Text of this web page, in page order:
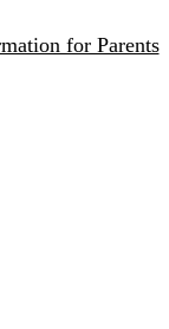
for Parents